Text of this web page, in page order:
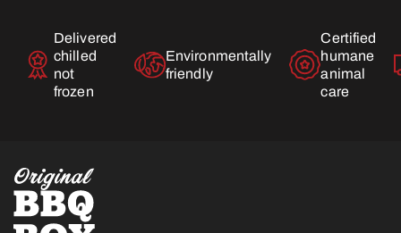
Delivered
chilled
not
frozen
Environmentally
friendly
Certified
humane
animal
care